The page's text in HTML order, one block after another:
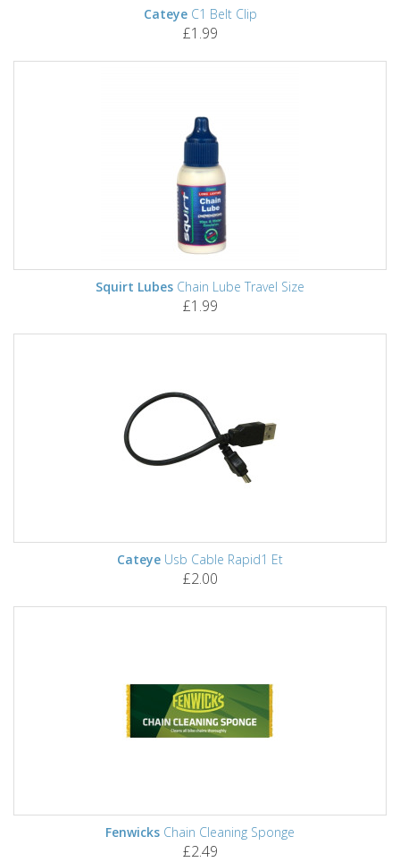
CateyeC1 Belt Clip
£1.99
Squirt Lubes Chain Lube Travel Size
£1.99
Cateye Usb Cable Rapid1 Et
£2.00
Fenwicks Chain Cleaning Sponge
£2.49